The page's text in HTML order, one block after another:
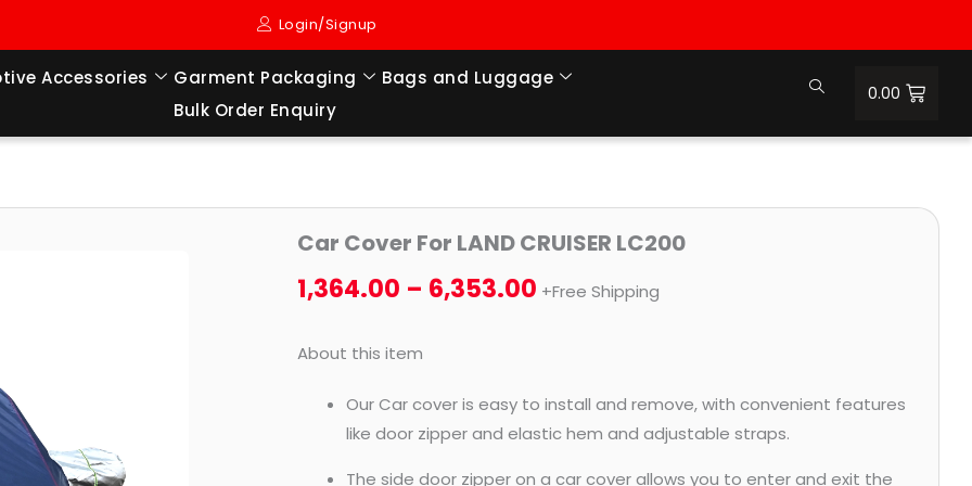
Login/Signup
Accessories Garment Packaging
Bags and Luggage
Bulk Order Enquiry
0.00
Car Cover For LAND CRUISER LC200
1,364.00 – 6,353.00
Price
₹6,353.00
+Free Shipping
About this item
Our Car cover is easy to install and remove, with convenient features
like door zipper and elastic hem and adjustable straps.
The side door zipper on a car cover allows you to enter and exit the
Cover
For
quantity